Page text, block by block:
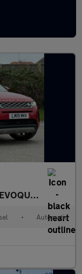
Rover
LAND ROVER RANGE ROVER EVOQUE2.0 D180
• Automatic